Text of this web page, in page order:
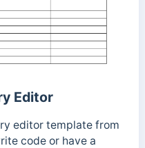
Editor
editor template from
code or have a